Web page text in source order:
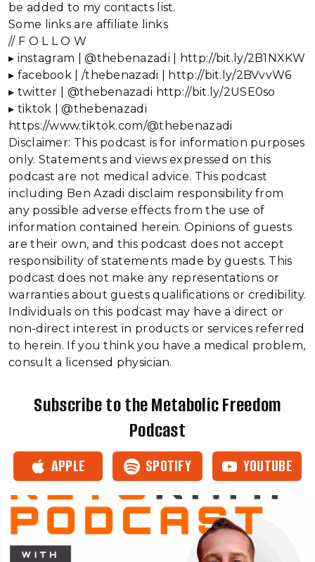
be added to my contacts list.
Some links are affiliate links
// F O L L O W
▸ instagram | @thebenazadi | http://bit.ly/2B1NXKW
▸ facebook | /thebenazadi | http://bit.ly/2BVvvW6
▸ twitter | @thebenazadi http://bit.ly/2USE0so
▸ tiktok | @thebenazadi
https://www.tiktok.com/@thebenazadi
Disclaimer: This podcast is for information purposes
only. Statements and views expressed on this
podcast are not medical advice. This podcast
including Ben Azadi disclaim responsibility from
any possible adverse effects from the use of
information contained herein. Opinions of guests
are their own, and this podcast does not accept
responsibility of statements made by guests. This
podcast does not make any representations or
warranties about guests qualifications or credibility.
Individuals on this podcast may have a direct or
non-direct interest in products or services referred
to herein. If you think you have a medical problem,
consult a licensed physician.
Subscribe to the Metabolic Freedom
Podcast
APPLE SPOTIFY YOUTUBE